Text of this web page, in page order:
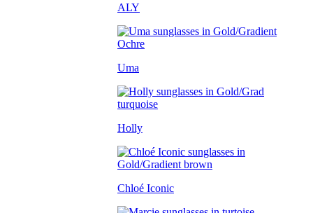
ALY
Uma
Holly
Chloé Iconic